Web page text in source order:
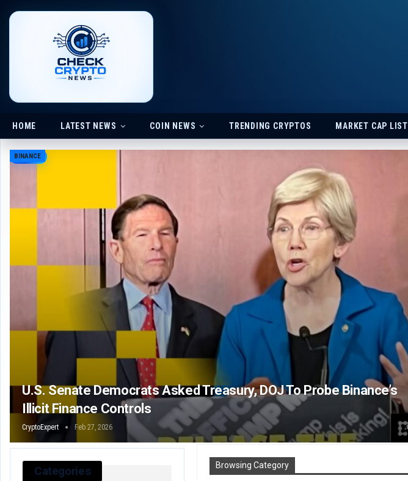
HOME LATEST NEWS COIN NEWS TRENDING CRYPTOS MARKET CAP LIST
BINANCE
U.S. Senate Democrats Asked Treasury, DOJ To Probe Binance’s
Illicit Finance Controls
CryptoExpert Feb 27, 2026
Browsing Category
Categories